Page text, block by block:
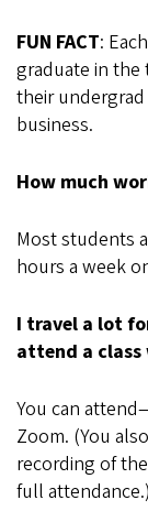
FUN FACT:
graduate in the
their
business.
How much
Most students
hours a week
I travel a lot
attend a class
You can
Zoom. (You
recording of
full attendance.)